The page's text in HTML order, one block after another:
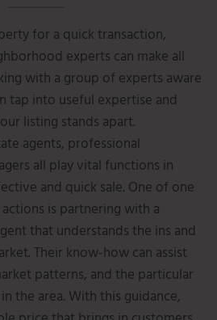
for a quick transaction,
experts can make all
with a group of experts aware
tap into useful expertise and
listing stands apart.
agents, professional
all play vital functions in
and quick sale. One of one
is partnering with a
that understands the ins and
Their know-how can assist
patterns, and the particular
the area. With this guidance,